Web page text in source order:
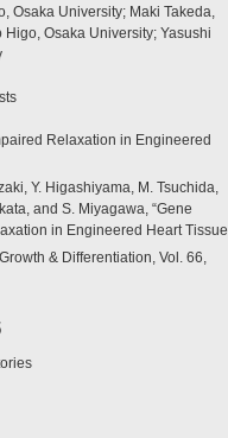
Osaka University; Maki Takeda,
Osaka University; Yasushi
Relaxation in Engineered
Y. Higashiyama, M. Tsuchida,
and S. Miyagawa, “Gene
in Engineered Heart Tissue
& Differentiation, Vol. 66,